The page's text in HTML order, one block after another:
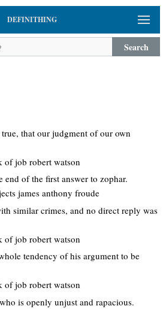
DEFINITHING
Search
that our judgment of our own
of job robert watson
end of the first answer to zophar.
james anthony froude
similar crimes, and no direct reply was
of job robert watson
tendency of his argument to be
of job robert watson
is openly unjust and rapacious.